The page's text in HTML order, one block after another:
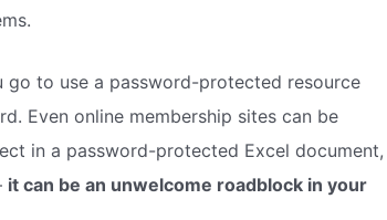
to use a password-protected resource
Even online membership sites can be
in a password-protected Excel document,
it can be an unwelcome roadblock in your